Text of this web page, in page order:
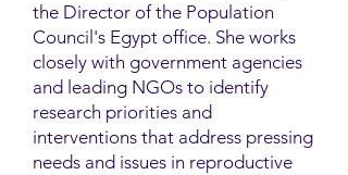
the Director of the Population
Council's Egypt office. She works
closely with government agencies
and leading NGOs to identify
research priorities and
interventions that address pressing
needs and issues in reproductive